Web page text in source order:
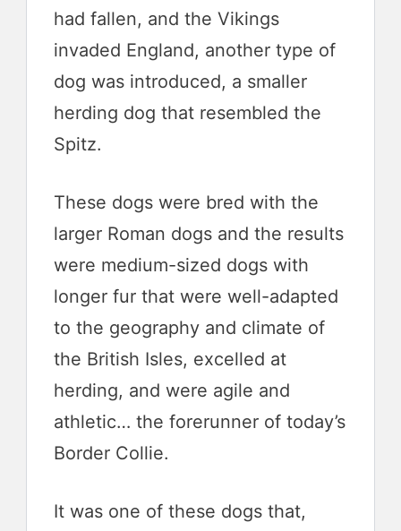
had fallen, and the Vikings
invaded England, another type of
dog was introduced, a smaller
herding dog that resembled the
Spitz.
These dogs were bred with the
larger Roman dogs and the results
were medium-sized dogs with
longer fur that were well-adapted
to the geography and climate of
the British Isles, excelled at
herding, and were agile and
athletic… the forerunner of today’s
Border Collie.
It was one of these dogs that,